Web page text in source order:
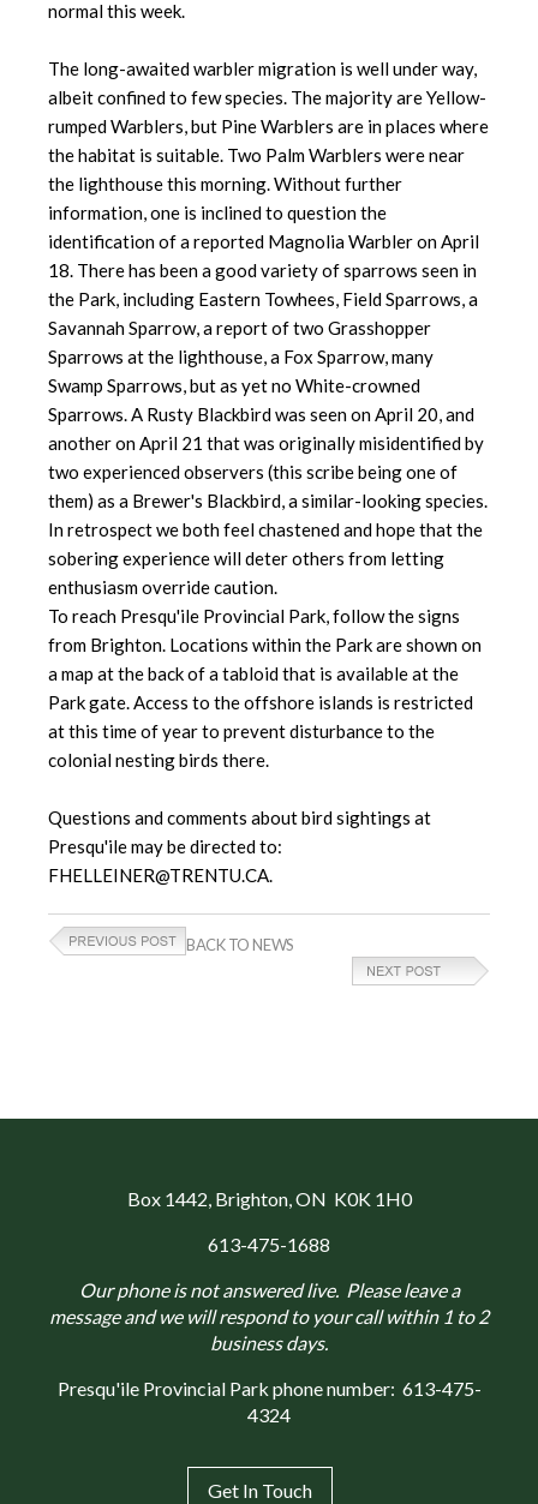
normal this week.
The long-awaited warbler migration is well under way,
albeit confined to few species. The majority are Yellow-
rumped Warblers, but Pine Warblers are in places where
the habitat is suitable. Two Palm Warblers were near
the lighthouse this morning. Without further
information, one is inclined to question the
identification of a reported Magnolia Warbler on April
18. There has been a good variety of sparrows seen in
the Park, including Eastern Towhees, Field Sparrows, a
Savannah Sparrow, a report of two Grasshopper
Sparrows at the lighthouse, a Fox Sparrow, many
Swamp Sparrows, but as yet no White-crowned
Sparrows. A Rusty Blackbird was seen on April 20, and
another on April 21 that was originally misidentified by
two experienced observers (this scribe being one of
them) as a Brewer's Blackbird, a similar-looking species.
In retrospect we both feel chastened and hope that the
sobering experience will deter others from letting
enthusiasm override caution.
To reach Presqu'ile Provincial Park, follow the signs
from Brighton. Locations within the Park are shown on
a map at the back of a tabloid that is available at the
Park gate. Access to the offshore islands is restricted
at this time of year to prevent disturbance to the
colonial nesting birds there.
Questions and comments about bird sightings at
Presqu'ile may be directed to:
FHELLEINER@TRENTU.CA.
BACK TO NEWS
Box 1442, Brighton, ON K0K 1H0
613-475-1688
Our phone is not answered live. Please leave a
message and we will respond to your call within 1 to 2
business days.
Presqu'ile Provincial Park phone number: 613-475-
4324
Get In Touch